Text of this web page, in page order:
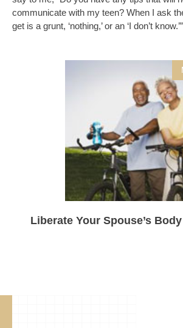
communicate with my teen? When I ask
get is a grunt, ‘nothing,’ or an ‘I don’t know.’”
Liberate Your Spouse’s